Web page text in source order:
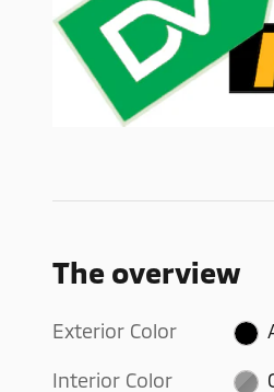
The overview
Exterior Color
Interior Color